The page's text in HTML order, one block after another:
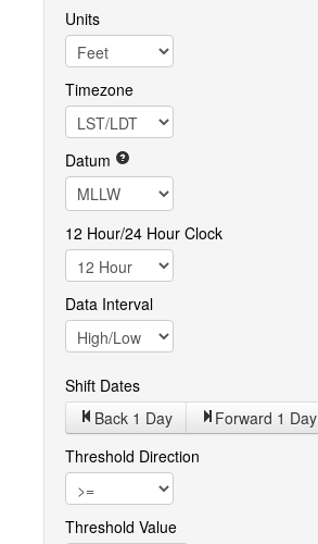
Units
Timezone
Datum
12 Hour/24 Hour Clock
Data Interval
Shift Dates
Back 1 Day Forward 1 Day
Threshold Direction
Threshold Value